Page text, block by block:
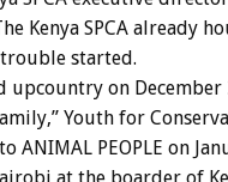
Kenya SPCA already
started.
upcountry on
Youth for
ANIMAL PEOPLE on
at the boarder of